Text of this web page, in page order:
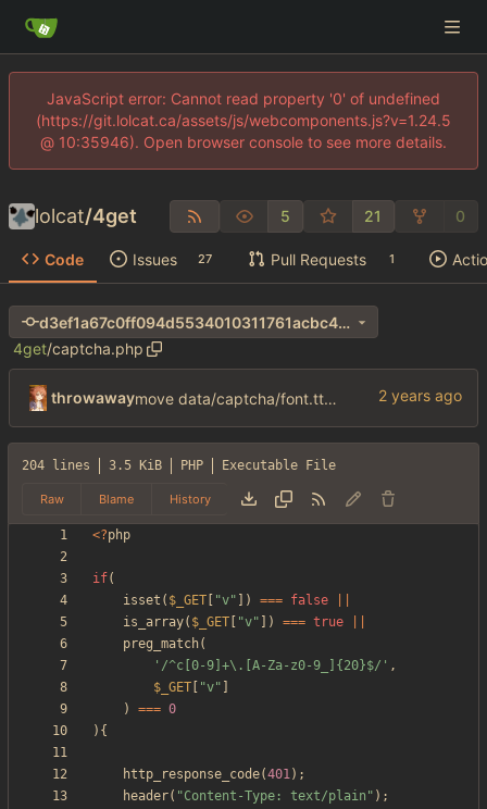
JavaScript error: Cannot read property '0' of undefined
(https://git.lolcat.ca/assets/js/webcomponents.js?v=1.24.5
@ 10:35946). Open browser console to see more details.
lolcat/4get 5 21 0
Code Issues 27 Pull Requests 1
d3ef1a67c0ff094d5534010311761acbc40ac7b9
4get/captcha.php
throwaway move data/captcha/font.ttf to data/fonts/captcha.ttf
204 lines 3.5 KiB PHP Executable File
Raw Blame History
<?php
if(
isset ( $_GET "v" ]) === false
is_array( $_GET "v" ]) === true
preg_match(
'/^c[0-9]+\.[A-Za-z0-9_]{20}$/' ,
$_GET
"v"
)
=== 0
){
http_response_code(401);
header( "Content-Type: text/plain " );